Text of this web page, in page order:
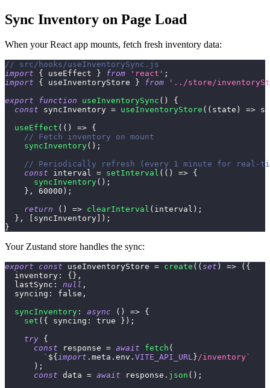
Sync Inventory on Page Load
When your React app mounts, fetch fresh inventory data:
// src/hooks/useInventorySync.js
import
{ useEffect } from 'react' ;
import
{ useInventoryStore } from
'../store/
export
function useInventorySync ( )
{
const syncInventory = useInventoryStore ( ( state ) =>
useEffect ( ( ) => {
// Fetch inventory on mount
syncInventory( ) ;
// Periodically refresh (every 1 minute for real-
const interval = setInterval ( ( ) => {
syncInventory( ) ;
} , 60000 ) ;
return
( ) => clearInterval ( interval ) ;
} , syncInventory ) ;
}
Your Zustand store handles the sync:
export const useInventoryStore = create ( ( set ) => ( {
inventory : { } ,
lastSync : null ,
syncing : false ,
syncInventory : async ( ) => {
set ( { syncing : true } ) ;
try {
const response = await fetch (
` ${ import . meta . env . VITE_API_URL }/inventory`
) ;
const data = await response . json ( ) ;